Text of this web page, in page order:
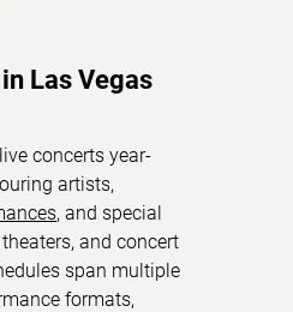
Las Vegas
concerts year-
artists,
, and special
and concert
span multiple
formats,